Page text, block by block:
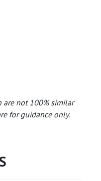
are not 100% similar
for guidance only.